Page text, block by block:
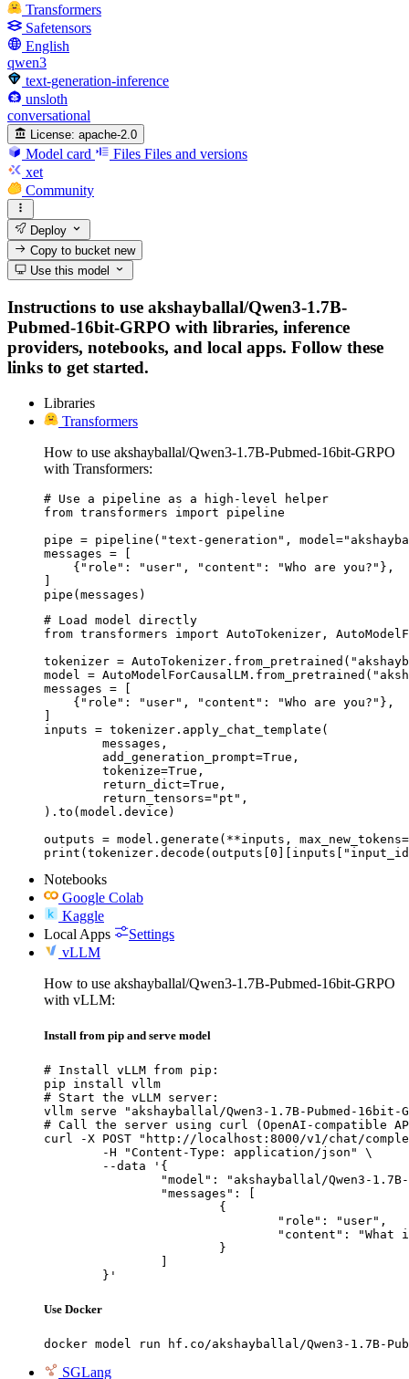
Transformers
Safetensors
English
qwen3
text-generation-inference
unsloth
conversational
License: apache-2.0
Model card Files Files and versions
xet
Community
Deploy
Copy to bucketnew
Use this model
Instructions to use akshayballal/Qwen3-1.7B-
Pubmed-16bit-GRPO with libraries, inference
providers, notebooks, and local apps. Follow these
links to get started.
Libraries
Transformers
How to use akshayballal/Qwen3-1.7B-Pubmed-16bit-GRPO
with Transformers:
# Use a pipeline as a high-level helper
from transformers import pipeline
pipe = pipeline("text-generation",
messages = [
    {"role": "user", "content": "Who are you?"},
]
pipe(messages)
# Load model directly
from transformers import AutoTokenizer,
tokenizer =
model =
messages = [
    {"role": "user", "content": "Who are you?"},
]
inputs = tokenizer.apply_chat_template(
).to(model.device)
outputs = model.generate(**inputs,
Notebooks
Google Colab
Kaggle
Local Apps
Settings
vLLM
How to use akshayballal/Qwen3-1.7B-Pubmed-16bit-GRPO
with vLLM:
Install from pip and serve model
# Install vLLM from pip:
pip install vllm
# Start the vLLM server:
vllm serve "akshayballal/Qwen3-1.7B-Pubmed-16bit-
# Call the server using curl (OpenAI-compatible
curl -X POST "http://localhost:8000/v1/chat/
	}'
Use Docker
docker model run hf.co/akshayballal/Qwen3-1.7B-
SGLang